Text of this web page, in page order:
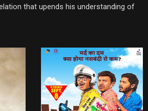
that upends his understanding of